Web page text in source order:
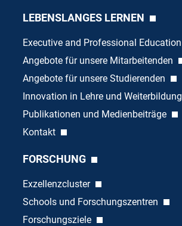
LEBENSLANGES LERNEN
Executive and Professional Education
Angebote für unsere Mitarbeitenden
Angebote für unsere Studierenden
Innovation in Lehre und Weiterbildung
Publikationen und Medienbeiträge
Kontakt
FORSCHUNG
Exzellenzcluster
Schools und Forschungszentren
Forschungsziele